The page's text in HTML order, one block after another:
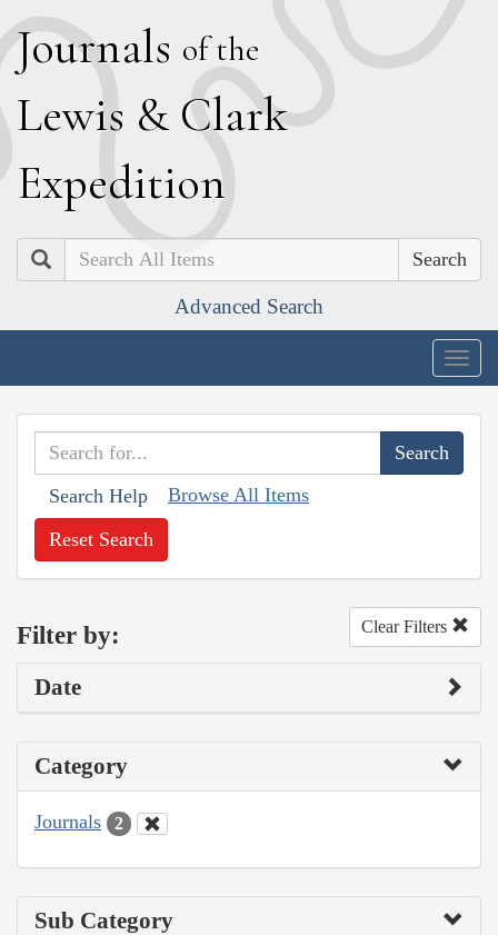
Journals of the
Lewis & Clark
Expedition
Search
Advanced Search
Search Help Browse All Items
Reset Search
Filter by: Clear Filters
Date
Category
Journals 2
Sub Category